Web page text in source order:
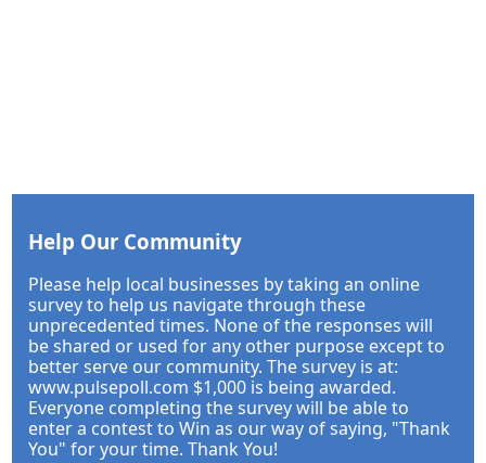
Help Our Community
Please help local businesses by taking an online
survey to help us navigate through these
unprecedented times. None of the responses will
be shared or used for any other purpose except to
better serve our community. The survey is at:
www.pulsepoll.com $1,000 is being awarded.
Everyone completing the survey will be able to
enter a contest to Win as our way of saying, "Thank
You" for your time. Thank You!